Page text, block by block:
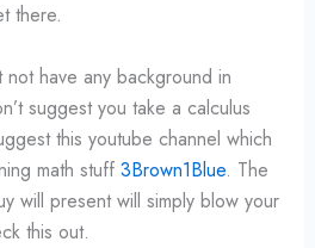
there.
have any background in
suggest you take a calculus
this youtube channel which
math stuff 3Brown1Blue. The
will present will simply blow your
this out.